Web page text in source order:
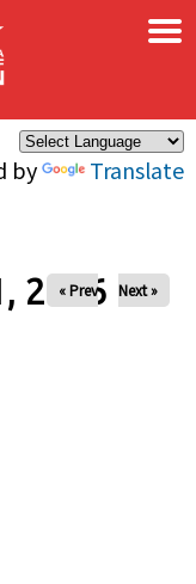
by Translate
×
2026
« Prev Next »